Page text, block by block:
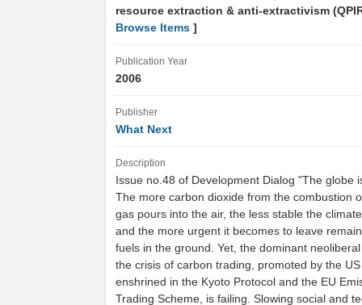
resource extraction & anti-extractivism
Browse Items ]
Publication Year
2006
Publisher
What Next
Description
Issue no.48 of Development Dialog "The globe
The more carbon dioxide from the combustion
gas pours into the air, the less stable the
and the more urgent it becomes to leave
fuels in the ground. Yet, the dominant
the crisis of carbon trading, promoted by the
enshrined in the Kyoto Protocol and the EU
Trading Scheme, is failing. Slowing social and